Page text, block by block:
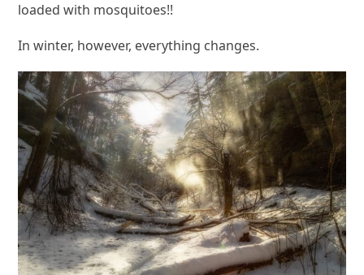
loaded with mosquitoes!!
In winter, however, everything changes.